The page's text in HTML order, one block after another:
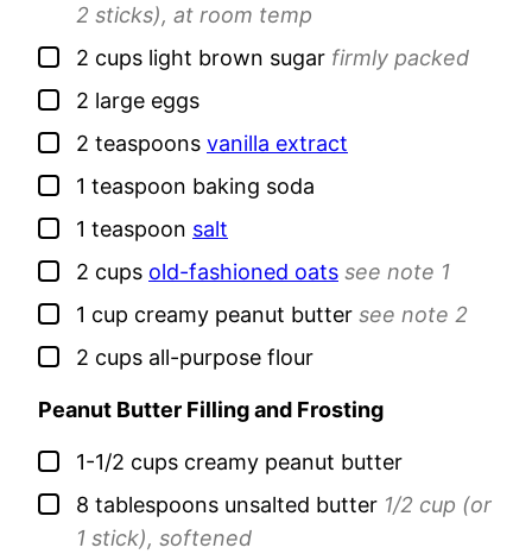
2 sticks), at room temp
▢
2 cups light brown sugar firmly packed
▢
2 large eggs
▢
2 teaspoons vanilla extract
▢
1 teaspoon baking soda
▢
1 teaspoon salt
▢
2 cups old-fashioned oats see note 1
▢
1 cup creamy peanut butter see note 2
▢
2 cups all-purpose flour
Peanut Butter Filling and Frosting
▢
1-1/2 cups creamy peanut butter
▢
8 tablespoons unsalted butter 1/2 cup (or
1 stick), softened